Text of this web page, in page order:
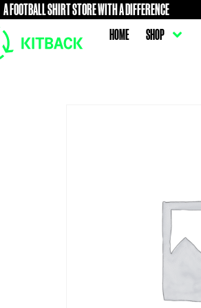
A FOOTBALL SHIRT STORE WITH A DIFFERENCE
HOME